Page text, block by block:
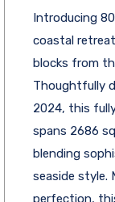
Introducing
coastal
blocks from
Thoughtfully
2024, this
spans 2686
blending
seaside style.
perfection,